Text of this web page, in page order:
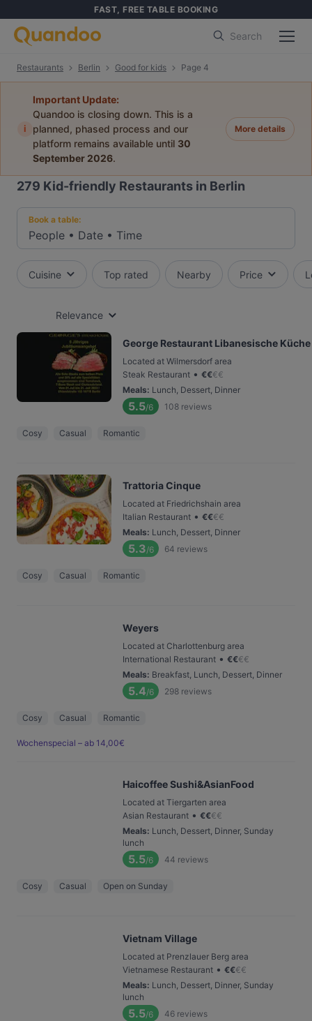
FAST, FREE TABLE BOOKING
Search
Restaurants Berlin Good for kids Page 4
i
Important Update:
Quandoo is closing down. This is a
planned, phased process and our
platform remains available until 30
September 2026.
More details
279 Kid-friendly Restaurants in Berlin
Book a table:
People • Date • Time
Cuisine Top rated Nearby Price
Relevance
George Restaurant Libanesische Küche
Located at Wilmersdorf area
Steak Restaurant • €€€€
Meals: Lunch, Dessert, Dinner
5.5/6 108 reviews
Cosy Casual Romantic
Trattoria Cinque
Located at Friedrichshain area
Italian Restaurant • €€€€
Meals: Lunch, Dessert, Dinner
5.3/6 64 reviews
Cosy Casual Romantic
Weyers
Located at Charlottenburg area
International Restaurant • €€€€
Meals: Breakfast, Lunch, Dessert, Dinner
5.4/6 298 reviews
Cosy Casual Romantic
Wochenspecial – ab 14,00€
Haicoffee Sushi&AsianFood
Located at Tiergarten area
Asian Restaurant • €€€€
Meals: Lunch, Dessert, Dinner, Sunday
lunch
5.5/6 44 reviews
Cosy Casual Open on Sunday
Vietnam Village
Located at Prenzlauer Berg area
Vietnamese Restaurant • €€€€
Meals: Lunch, Dessert, Dinner, Sunday
lunch
5.5/6 46 reviews